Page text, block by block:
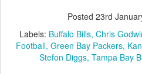
Posted 23rd
Labels: Buffalo Bills Chris
Football Green Bay Packers
Stefon Diggs Tampa Bay